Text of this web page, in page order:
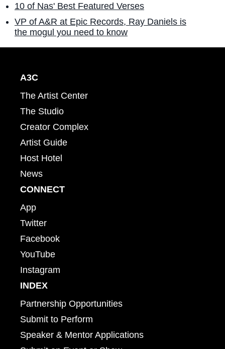
10 of Nas' Best Featured Verses
VP of A&R at Epic Records, Ray Daniels is
the mogul you need to know
A3C
The Artist Center
The Studio
Creator Complex
Artist Guide
Host Hotel
News
CONNECT
App
Twitter
Facebook
YouTube
Instagram
INDEX
Partnership Opportunities
Submit to Perform
Speaker & Mentor Applications